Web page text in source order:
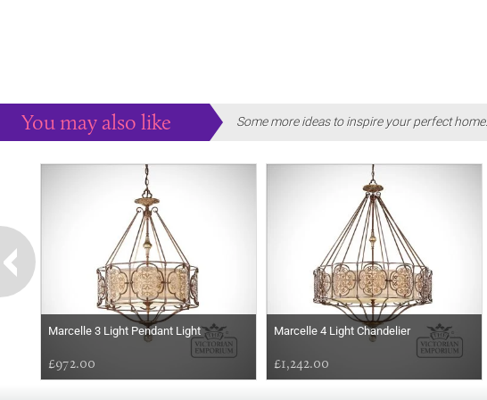
You may also like Some more ideas to inspire your perfect home...
Marcelle 3 Light Pendant Light
£972.00
Marcelle 4 Light Chandelier
£1,242.00